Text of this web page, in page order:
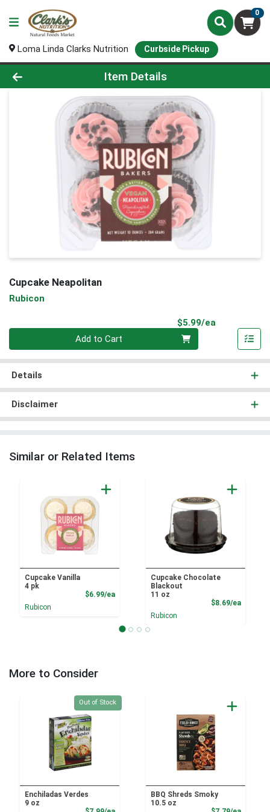
0
Loma Linda Clarks Nutrition Curbside Pickup
Product Details Page
Item Details
Cupcake Neapolitan
Rubicon
$5.99/ea
Add to Cart
Details
Disclaimer
Similar or Related Items
Cupcake Vanilla
4 pk
$6.99/eaProduct Price
Rubicon
Cupcake Chocolate
Blackout
11 oz
$8.69/ea
Rubicon
More to Consider
Quantity 0
Out of Stock
Enchiladas Verdes
9 oz
BBQ Shreds Smoky
10.5 oz